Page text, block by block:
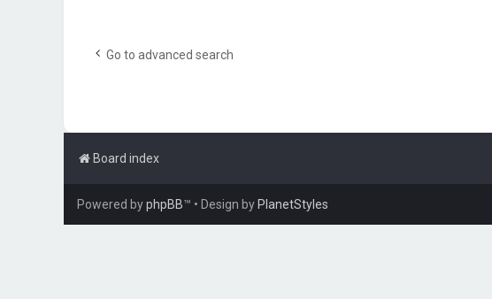
Go to advanced search
Board index
Powered byphpBB™ • Design by PlanetStyles